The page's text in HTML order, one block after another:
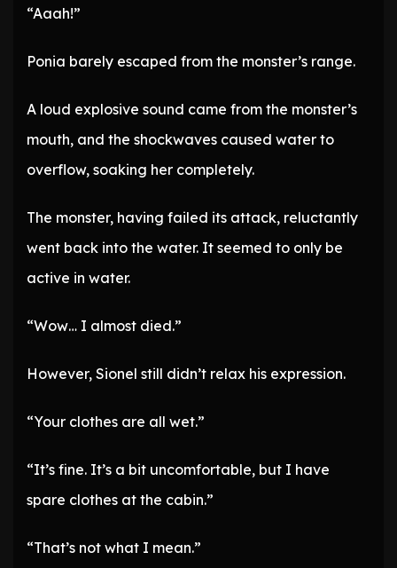
“Aaah!”
Ponia barely escaped from the monster’s range.
A loud explosive sound came from the monster’s
mouth, and the shockwaves caused water to
overflow, soaking her completely.
The monster, having failed its attack, reluctantly
went back into the water. It seemed to only be
active in water.
“Wow… I almost died.”
However, Sionel still didn’t relax his expression.
“Your clothes are all wet.”
“It’s fine. It’s a bit uncomfortable, but I have
spare clothes at the cabin.”
“That’s not what I mean.”